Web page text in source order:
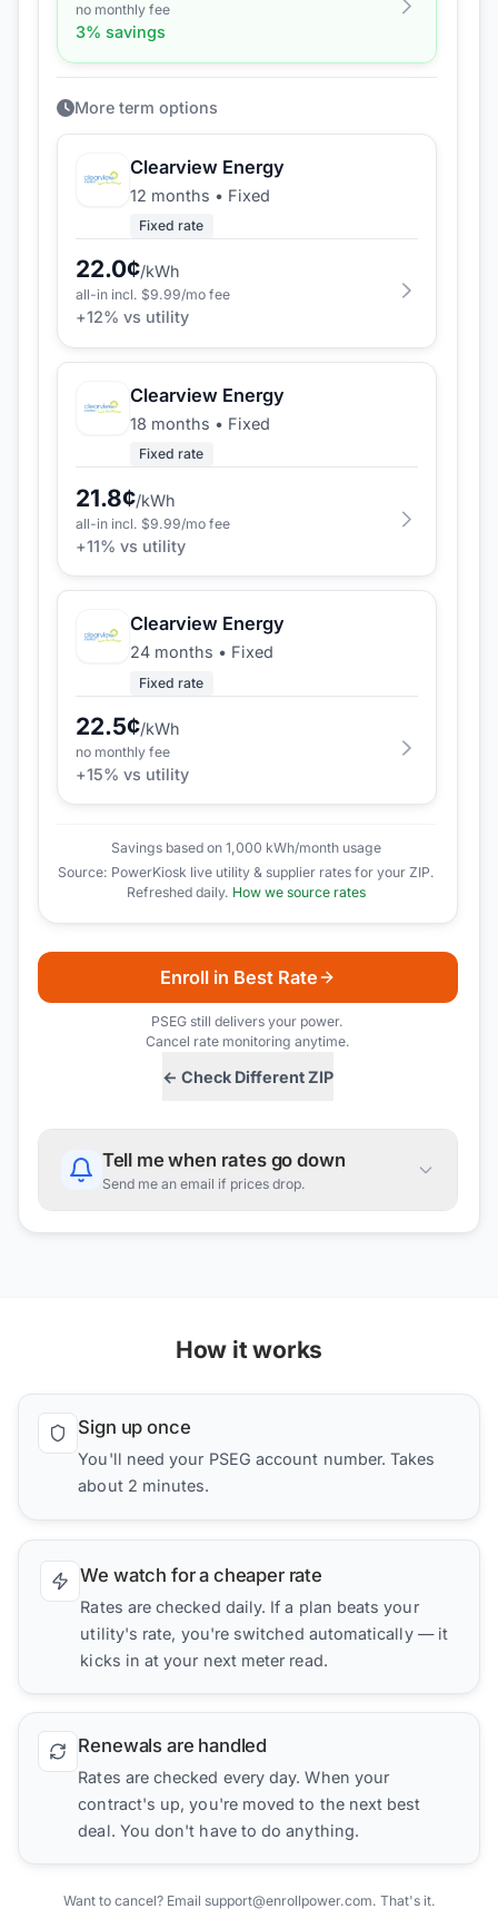
no monthly fee
3% savings
More term options
Clearview Energy
12 months • Fixed
Fixed rate
22.0¢/kWh
all-in incl. $9.99/mo fee
+12% vs utility
Clearview Energy
18 months • Fixed
Fixed rate
21.8¢/kWh
all-in incl. $9.99/mo fee
+11% vs utility
Clearview Energy
24 months • Fixed
Fixed rate
22.5¢/kWh
no monthly fee
+15% vs utility
Savings based on 1,000 kWh/month usage
Source: PowerKiosk live utility & supplier rates for your ZIP.
Refreshed daily. How we source rates
← Check Different ZIP
Enroll in Best Rate
PSEG still delivers your power.
Cancel rate monitoring anytime.
Tell me when rates go down
Send me an email if prices drop.
How it works
Sign up once
You'll need your PSEG account number. Takes
about 2 minutes.
We watch for a cheaper rate
Rates are checked daily. If a plan beats your
utility's rate, you're switched automatically — it
kicks in at your next meter read.
Renewals are handled
Rates are checked every day. When your
contract's up, you're moved to the next best
deal. You don't have to do anything.
Want to cancel? Email support@enrollpower.com. That's it.